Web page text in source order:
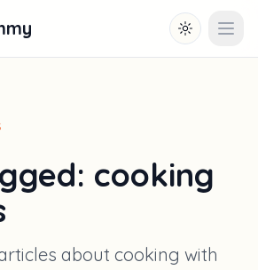
Toggle
cooking
about cooking with